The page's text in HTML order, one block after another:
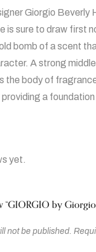
Giorgio Beverly
is sure to draw first
bomb of a scent
A strong
the body of
a
yet.
“GIORGIO by
not be published.